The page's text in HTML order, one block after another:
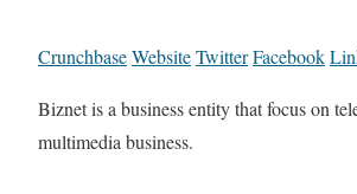
CrunchbaseWebsiteTwitterFacebook
Biznet is a business entity that focus on
multimedia business.